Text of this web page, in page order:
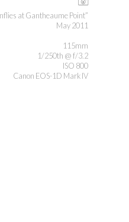
at Gantheaume Point”
May 2011
115mm
1/250th @ f/3.2
ISO 800
Canon EOS-1D Mark IV